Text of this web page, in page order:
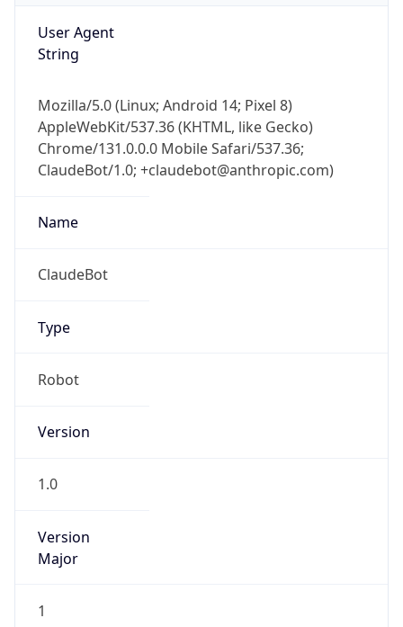
User Agent
String
Mozilla/5.0 (Linux; Android 14; Pixel 8)
AppleWebKit/537.36 (KHTML, like Gecko)
Chrome/131.0.0.0 Mobile Safari/537.36;
ClaudeBot/1.0; +claudebot@anthropic.com)
Name
ClaudeBot
Type
Robot
Version
1.0
Version
Major
1